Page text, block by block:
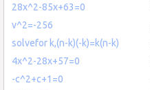
28x^2-85x+63=0
v^2=-256
solvefor k,(n-k)(-k)=k(n-k)
4x^2-28x+57=0
-c^2+c+1=0